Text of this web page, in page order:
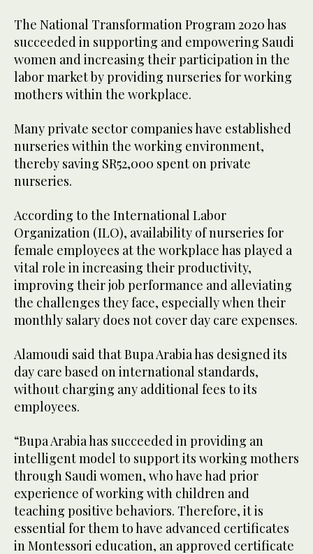
The National Transformation Program 2020 has
succeeded in supporting and empowering Saudi
women and increasing their participation in the
labor market by providing nurseries for working
mothers within the workplace.
Many private sector companies have established
nurseries within the working environment,
thereby saving SR52,000 spent on private
nurseries.
According to the International Labor
Organization (ILO), availability of nurseries for
female employees at the workplace has played a
vital role in increasing their productivity,
improving their job performance and alleviating
the challenges they face, especially when their
monthly salary does not cover day care expenses.
Alamoudi said that Bupa Arabia has designed its
day care based on international standards,
without charging any additional fees to its
employees.
“Bupa Arabia has succeeded in providing an
intelligent model to support its working mothers
through Saudi women, who have had prior
experience of working with children and
teaching positive behaviors. Therefore, it is
essential for them to have advanced certificates
in Montessori education, an approved certificate